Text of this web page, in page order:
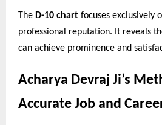
The D-10 chart focuses exclusively
professional reputation. It reveals
can achieve prominence and
Acharya Devraj Ji’s
Accurate Job and